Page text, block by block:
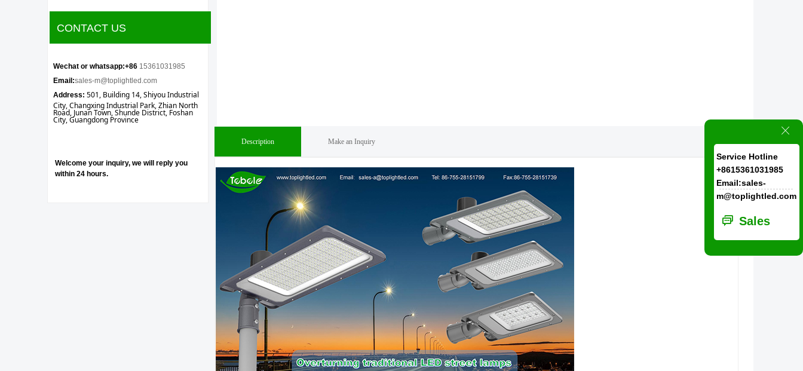
CONTACT US
Wechat or whatsapp:+86 15361031985
Email:sales-m@toplightled.com
Address: 501, Building 14, Shiyou Industrial
City, Changxing Industrial Park, Zhian North
Road, Junan Town, Shunde District, Foshan
City, Guangdong Province
Welcome your inquiry, we will reply you
within 24 hours.
Description Make an Inquiry
Service Hotline
+8615361031985
Email:sales-
m@toplightled.com
ꀃ Sales
ꁲ